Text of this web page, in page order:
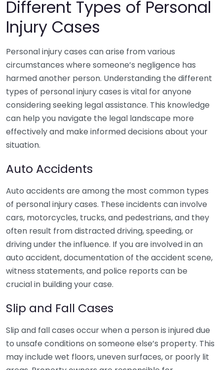
Different Types of Personal
Injury Cases
Personal injury cases can arise from various
circumstances where someone’s negligence has
harmed another person. Understanding the different
types of personal injury cases is vital for anyone
considering seeking legal assistance. This knowledge
can help you navigate the legal landscape more
effectively and make informed decisions about your
situation.
Auto Accidents
Auto accidents are among the most common types
of personal injury cases. These incidents can involve
cars, motorcycles, trucks, and pedestrians, and they
often result from distracted driving, speeding, or
driving under the influence. If you are involved in an
auto accident, documentation of the accident scene,
witness statements, and police reports can be
crucial in building your case.
Slip and Fall Cases
Slip and fall cases occur when a person is injured due
to unsafe conditions on someone else’s property. This
may include wet floors, uneven surfaces, or poorly lit